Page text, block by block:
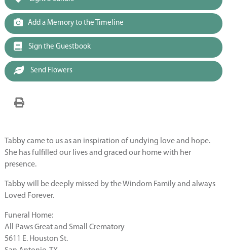
Add a Memory to the Timeline
Sign the Guestbook
Send Flowers
Tabby came to us as an inspiration of undying love and hope.
She has fulfilled our lives and graced our home with her
presence.
Tabby will be deeply missed by the Windom Family and always
Loved Forever.
Funeral Home:
All Paws Great and Small Crematory
5611 E. Houston St.